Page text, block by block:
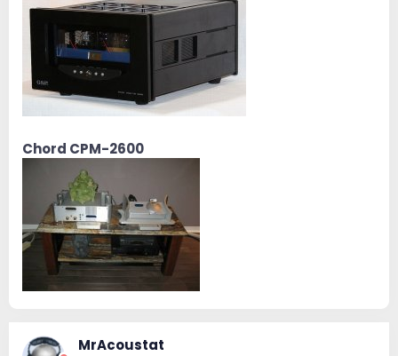
Chord CPM-2600
MrAcoustat